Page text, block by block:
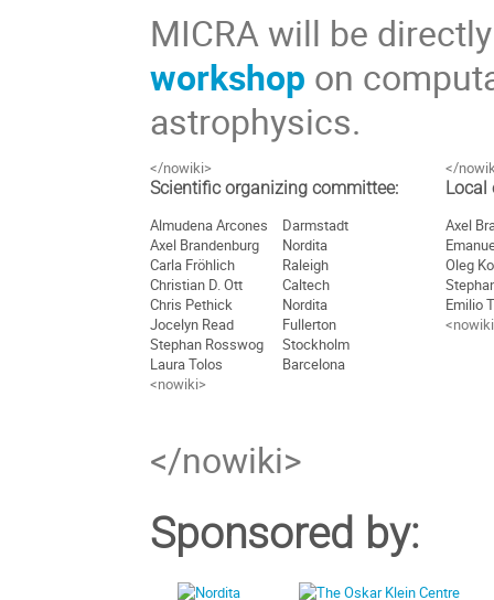
MICRA will be
workshop on
astrophysics.
</nowiki>
Scientific organizing committee:
Almudena Arcones
Darmstadt
Axel Brandenburg
Nordita
Carla Fröhlich
Raleigh
Christian D. Ott
Caltech
Chris Pethick
Nordita
Jocelyn Read
Fullerton
Stephan Rosswog
Stockholm
Laura Tolos
Barcelona
<nowiki>
</
Axel
Oleg
Emilio
</nowiki>
Sponsored by: